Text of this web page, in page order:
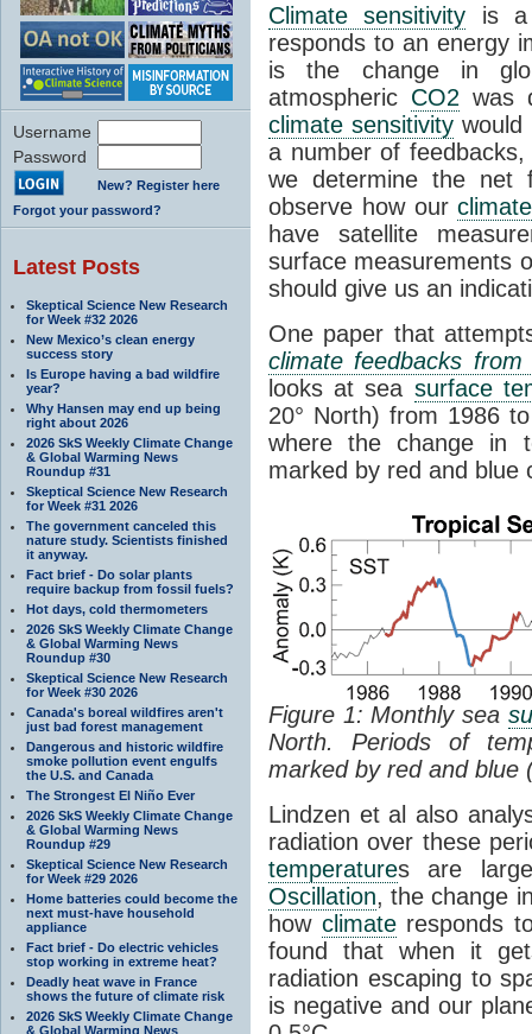
Username
Password
New? Register here
Forgot your password?
Latest Posts
Skeptical Science New Research
for Week #32 2026
New Mexico’s clean energy
success story
Is Europe having a bad wildfire
year?
Why Hansen may end up being
right about 2026
2026 SkS Weekly Climate Change
& Global Warming News
Roundup #31
Skeptical Science New Research
for Week #31 2026
The government canceled this
nature study. Scientists finished
it anyway.
Fact brief - Do solar plants
require backup from fossil fuels?
Hot days, cold thermometers
2026 SkS Weekly Climate Change
& Global Warming News
Roundup #30
Skeptical Science New Research
for Week #30 2026
Canada's boreal wildfires aren't
just bad forest management
Dangerous and historic wildfire
smoke pollution event engulfs
the U.S. and Canada
The Strongest El Niño Ever
2026 SkS Weekly Climate Change
& Global Warming News
Roundup #29
Skeptical Science New Research
for Week #29 2026
Home batteries could become the
next must-have household
appliance
Fact brief - Do electric vehicles
stop working in extreme heat?
Deadly heat wave in France
shows the future of climate risk
2026 SkS Weekly Climate Change
& Global Warming News
Climate sensitivity is a
responds to an energy
is the change in
atmospheric CO2 was
climate sensitivity would
a number of
we determine the net
observe how ourclimate
have satellite
surface measurements
should give us an
One paper that
climate feedbacks from
looks at sea surface
20° North) from 1986
where the change in
marked by red and blue
Figure 1: Monthly sea
North. Periods of
marked by red and blue
Lindzen et al also
radiation over these
temperatures are
Oscillation, the change
how climateresponds
found that when it
radiation escaping to
is negative and our